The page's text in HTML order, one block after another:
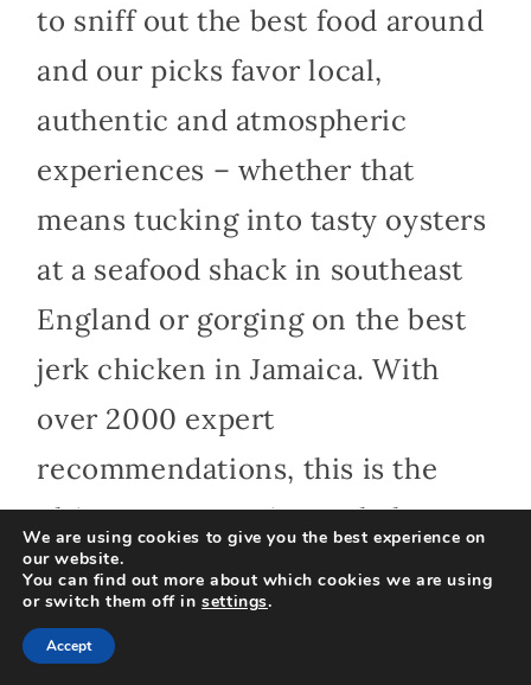
to sniff out the best food around
and our picks favor local,
authentic and atmospheric
experiences – whether that
means tucking into tasty oysters
at a seafood shack in southeast
England or gorging on the best
jerk chicken in Jamaica. With
over 2000 expert
recommendations, this is the
ultimate companion to help
foodie travelers make the most
of every meal, wherever they are
in the world. ” Lonely Planet
We are using cookies to give you the best experience on
our website.
You can find out more about which cookies we are using
or switch them off insettings.
Accept